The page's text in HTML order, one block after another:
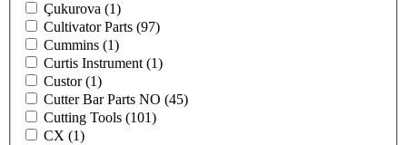
Çukurova (1)
Cultivator Parts (97)
Cummins (1)
Curtis Instrument (1)
Custor(1)
Cutter Bar Parts NO (45)
Cutting Tools (101)
CX (1)